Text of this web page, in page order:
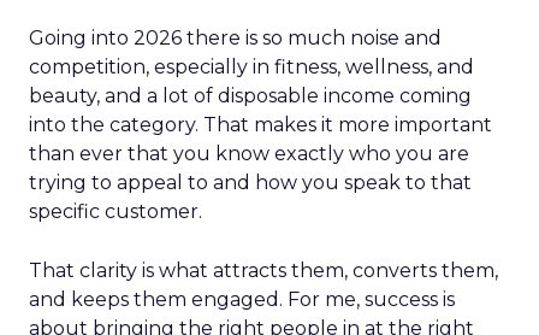
Going into 2026 there is so much noise and
competition, especially in fitness, wellness, and
beauty, and a lot of disposable income coming
into the category. That makes it more important
than ever that you know exactly who you are
trying to appeal to and how you speak to that
specific customer.
That clarity is what attracts them, converts them,
and keeps them engaged. For me, success is
about bringing the right people in at the right